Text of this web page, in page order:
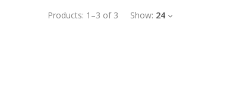
Products: 1 –3 of 3 Show: 24